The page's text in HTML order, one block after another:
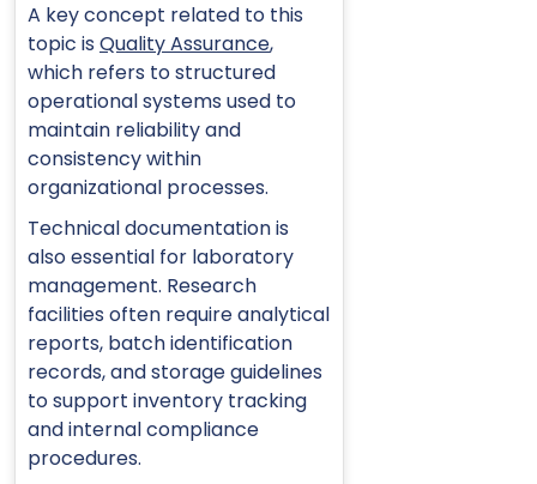
A key concept related to this
topic is Quality Assurance,
which refers to structured
operational systems used to
maintain reliability and
consistency within
organizational processes.
Technical documentation is
also essential for laboratory
management. Research
facilities often require analytical
reports, batch identification
records, and storage guidelines
to support inventory tracking
and internal compliance
procedures.